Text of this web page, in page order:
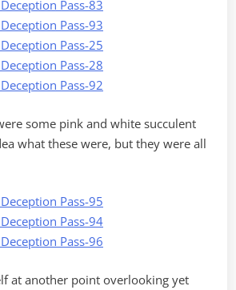
some pink and white succulent
what these were, but they were all
at another point overlooking yet